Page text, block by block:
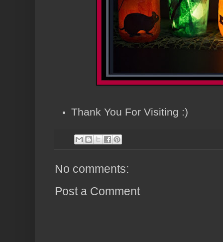
Thank You For Visiting :)
No comments:
Post a Comment